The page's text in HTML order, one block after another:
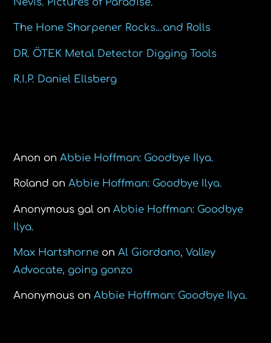
The Hone Sharpener Rocks…and Rolls
DR. ÖTEK Metal Detector Digging Tools
R.I.P. Daniel Ellsberg
Anon onAbbie Hoffman: Goodbye Ilya.
Roland onAbbie Hoffman: Goodbye Ilya.
Anonymous gal onAbbie Hoffman: Goodbye
Ilya.
Max Hartshorne onAl Giordano, Valley
Advocate, going gonzo
Anonymous onAbbie Hoffman: Goodbye Ilya.